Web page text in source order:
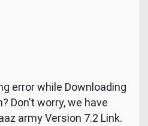
error while Downloading
Don’t worry, we have
army Version 7.2 Link.